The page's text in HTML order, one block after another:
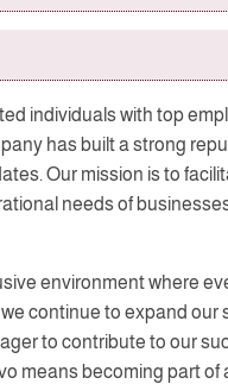
individuals with top
has built a strong
Our mission is to
needs of
environment where
continue to expand our
to contribute to our
means becoming part